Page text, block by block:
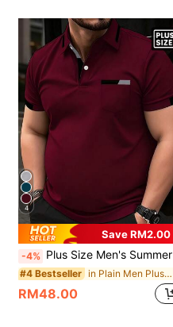
4
Save RM2.00
-4% Plus Size Men's Summer Formal Business Casual Polo Shirt, Simple Color Block Collared Button Short Sleeve Top, Plus Size Fashion Versatile Polo Shirt For Daily Commute, Comfortable Fabric, Available In Magenta, Navy, Olive, Burgundy
#4 Bestseller in Plain Men Plus Size Polo Shirts
RM48.00